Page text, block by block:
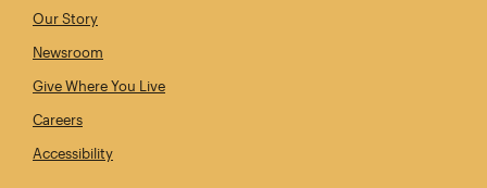
Our Story
Newsroom
Give Where You Live
Careers
Accessibility